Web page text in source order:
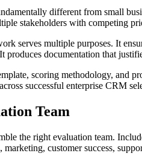
different from small
stakeholders with competing
serves multiple purposes. It
produces documentation that
scoring methodology, and
successful enterprise CRM
Team
the right evaluation team.
customer success,